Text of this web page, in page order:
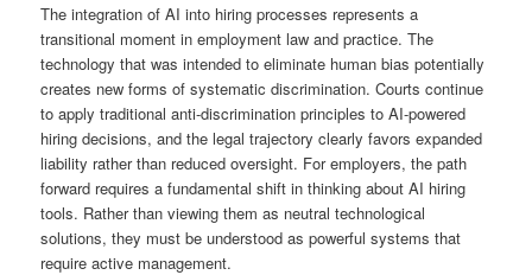
The integration of AI into hiring processes represents a
transitional moment in employment law and practice. The
technology that was intended to eliminate human bias potentially
creates new forms of systematic discrimination. Courts continue
to apply traditional anti-discrimination principles to AI-powered
hiring decisions, and the legal trajectory clearly favors expanded
liability rather than reduced oversight. For employers, the path
forward requires a fundamental shift in thinking about AI hiring
tools. Rather than viewing them as neutral technological
solutions, they must be understood as powerful systems that
require active management.